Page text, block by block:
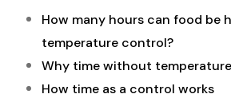
How many hours can food be
temperature control?
Why time without
How time as a control works